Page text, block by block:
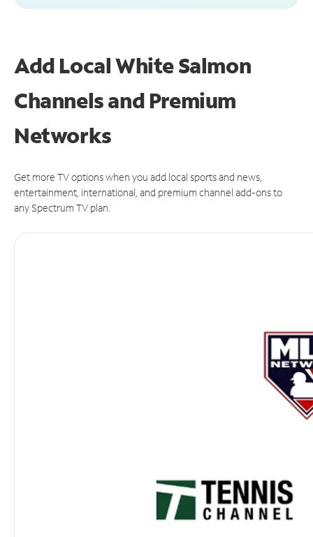
Add Local White Salmon
Channels and Premium
Networks
Get more TV options when you add local sports and news,
entertainment, international, and premium channel add-ons to
any Spectrum TV plan.